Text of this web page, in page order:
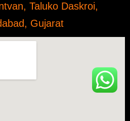
Taluko Daskroi,
Gujarat